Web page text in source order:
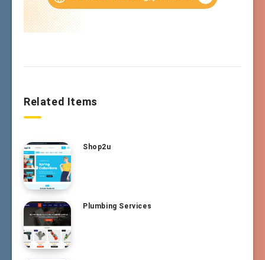
Related Items
Shop2u
Plumbing Services